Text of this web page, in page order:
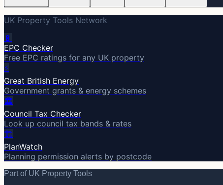
UK Property Tools Network
🔋
EPC Checker
Free EPC ratings for any UK property
⚡
Great British Energy
Government grants & energy schemes
🏛️
Council Tax Checker
Look up council tax bands & rates
🏗️
PlanWatch
Planning permission alerts by postcode
Part of UK Property Tools